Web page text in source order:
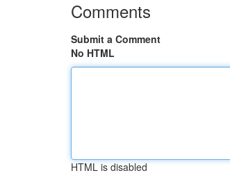
Comments
Submit a Comment
No HTML
HTML is disabled